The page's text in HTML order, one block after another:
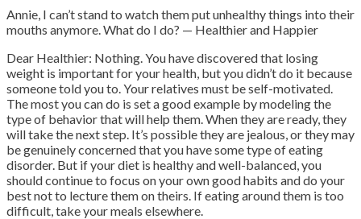
Annie, I can’t stand to watch them put unhealthy things into their
mouths anymore. What do I do? — Healthier and Happier
Dear Healthier: Nothing. You have discovered that losing
weight is important for your health, but you didn’t do it because
someone told you to. Your relatives must be self-motivated.
The most you can do is set a good example by modeling the
type of behavior that will help them. When they are ready, they
will take the next step. It’s possible they are jealous, or they may
be genuinely concerned that you have some type of eating
disorder. But if your diet is healthy and well-balanced, you
should continue to focus on your own good habits and do your
best not to lecture them on theirs. If eating around them is too
difficult, take your meals elsewhere.